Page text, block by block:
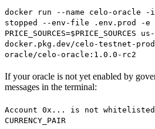
docker run --name celo-oracle
stopped --env-file .env.prod -e
PRICE_SOURCES=$PRICE_SOURCES
docker.pkg.dev/celo-testnet-
oracle/celo-oracle:1.0.0-rc2
If your oracle is not yet enabled by
messages in the terminal:
Account 0x... is not
CURRENCY_PAIR